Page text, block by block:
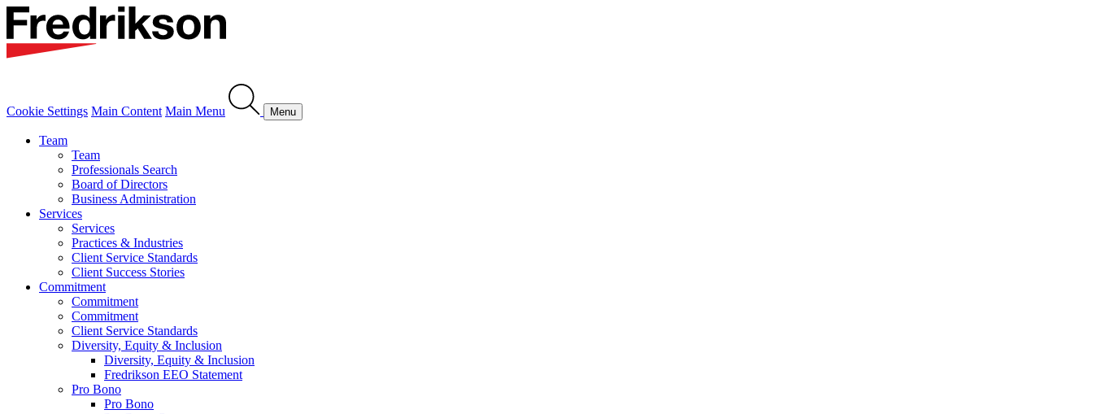
Cookie Settings Main Content Main Menu Menu
Team
Team
Professionals Search
Board of Directors
Business Administration
Services
Services
Practices & Industries
Client Service Standards
Client Success Stories
Commitment
Commitment
Commitment
Client Service Standards
Diversity, Equity & Inclusion
Diversity, Equity & Inclusion
Fredrikson EEO Statement
Pro Bono
Pro Bono